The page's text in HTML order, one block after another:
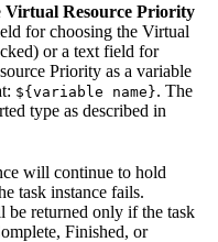
Virtual Resource Priority
for choosing the Virtual
or a text field for
Priority as a variable
${variable name}. The
type as described in
will continue to hold
task instance fails.
be returned only if the task
Finished, or